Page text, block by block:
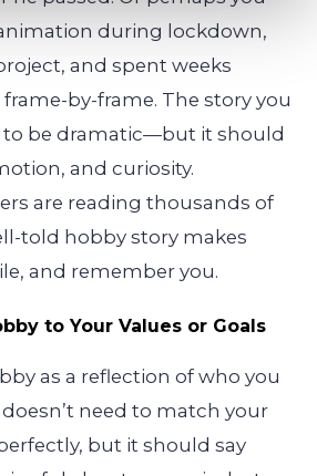
during lockdown,
and spent weeks
by-frame. The story you
to be dramatic—but it should
and curiosity.
are reading thousands of
told hobby story makes
and remember you.
to Your Values or Goals
as a reflection of who you
need to match your
but it should say